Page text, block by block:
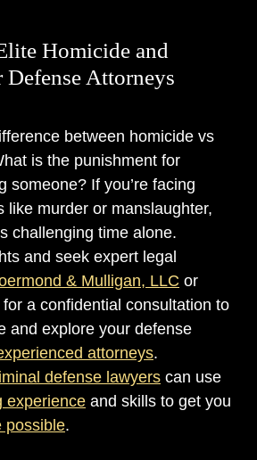
Homicide and
Defense Attorneys
between homicide vs
is the punishment for
someone? If you’re facing
like murder or manslaughter,
challenging time alone.
and seek expert legal
& Mulligan, LLC or
a confidential consultation to
and explore your defense
attorneys.
defense lawyers can use
experience and skills to get you
possible.